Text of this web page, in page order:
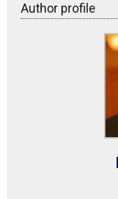
Author profile